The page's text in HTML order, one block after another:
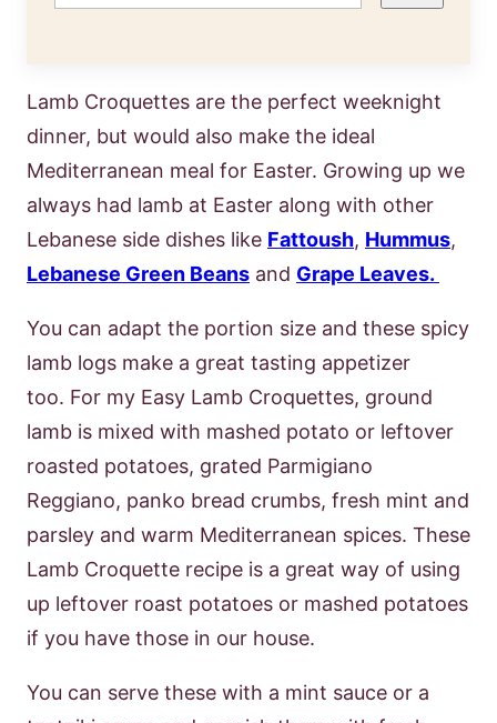
Lamb Croquettes are the perfect weeknight
dinner, but would also make the ideal
Mediterranean meal for Easter. Growing up we
always had lamb at Easter along with other
Lebanese side dishes like Fattoush, Hummus,
Lebanese Green Beans and Grape Leaves.
You can adapt the portion size and these spicy
lamb logs make a great tasting appetizer
too. For my Easy Lamb Croquettes, ground
lamb is mixed with mashed potato or leftover
roasted potatoes, grated Parmigiano
Reggiano, panko bread crumbs, fresh mint and
parsley and warm Mediterranean spices. These
Lamb Croquette recipe is a great way of using
up leftover roast potatoes or mashed potatoes
if you have those in our house.
You can serve these with a mint sauce or a